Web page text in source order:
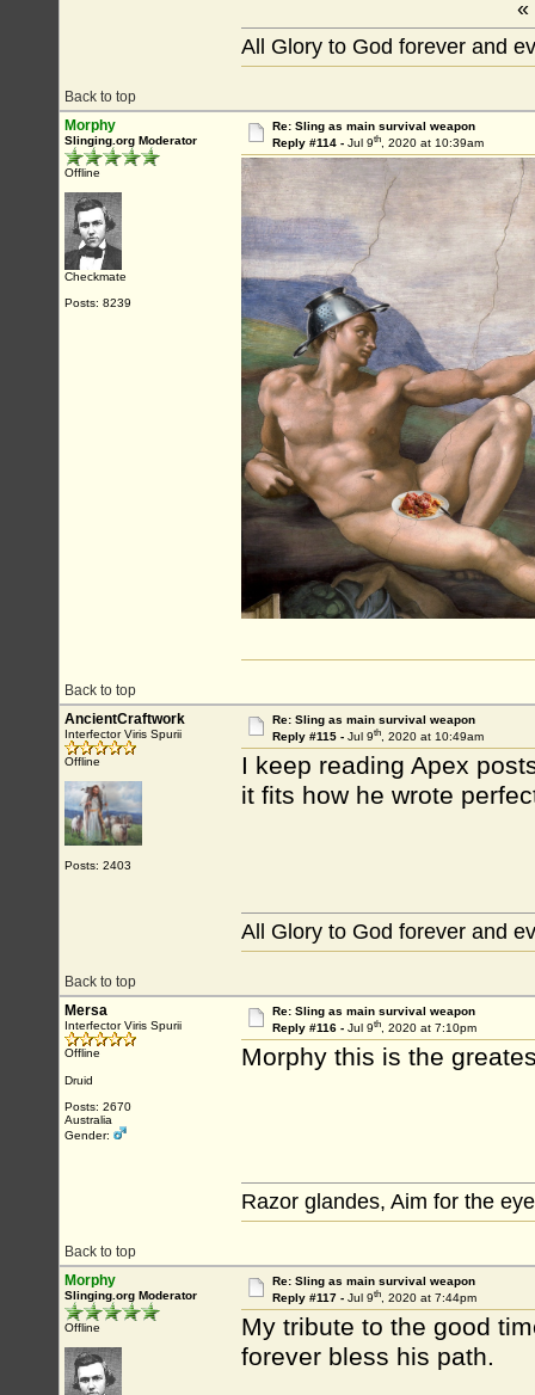
Back to top
«
All Glory to God forever and
Morphy
Slinging.org Moderator
Offline
Checkmate
Posts: 8239
Re: Sling as main survival weapon
Reply #114 - Jul 9th, 2020 at 10:39am
Back to top
AncientCraftwork
Interfector Viris Spurii
Offline
Posts: 2403
Re: Sling as main survival weapon
Reply #115 - Jul 9th, 2020 at 10:49am
I keep reading Apex
it fits how he wrote
Back to top
All Glory to God forever and
Mersa
Interfector Viris Spurii
Offline
Druid
Posts: 2670
Australia
Gender:
Re: Sling as main survival weapon
Reply #116 - Jul 9th, 2020 at 7:10pm
Morphy this is the
Back to top
Razor glandes, Aim for the
Morphy
Slinging.org Moderator
Offline
Re: Sling as main survival weapon
Reply #117 - Jul 9th, 2020 at 7:44pm
My tribute to the good
forever bless his path.